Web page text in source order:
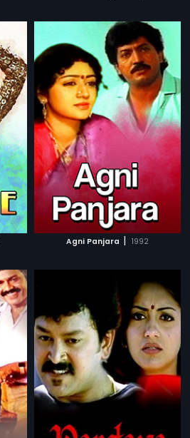
Agni Panjara | 1992